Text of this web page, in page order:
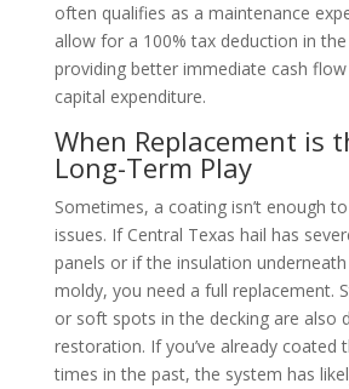
often qualifies as a maintenance
allow for a 100% tax deduction in
providing better immediate cash
capital expenditure.
When Replacement is
Long-Term Play
Sometimes, a coating isn’t enough
issues. If Central Texas hail has
panels or if the insulation
moldy, you need a full replacement.
or soft spots in the decking are also
restoration. If you’ve already coated
times in the past, the system has